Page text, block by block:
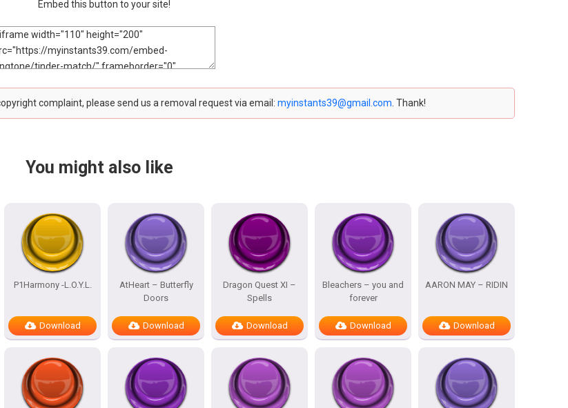
Embed this button to your site!
complaint, please send us a removal request via email: myinstants39@gmail.com . Thank!
You might also like
P1Harmony -L.O.Y.L.
Download
AtHeart – Butterfly
Doors
Download
Dragon Quest XI –
Spells
Download
Bleachers – you and
forever
Download
AARON MAY – RIDIN
Download